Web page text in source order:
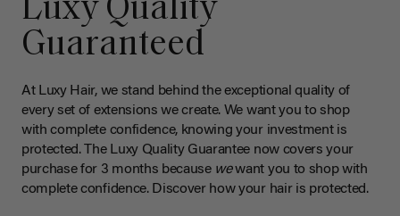
Luxy Quality
Guaranteed
At Luxy Hair, we stand behind the exceptional quality of
every set of extensions we create. We want you to shop
with complete confidence, knowing your investment is
protected. The Luxy Quality Guarantee now covers your
purchase for 3 months because wewant you to shop with
complete confidence. Discover how your hair is protected.